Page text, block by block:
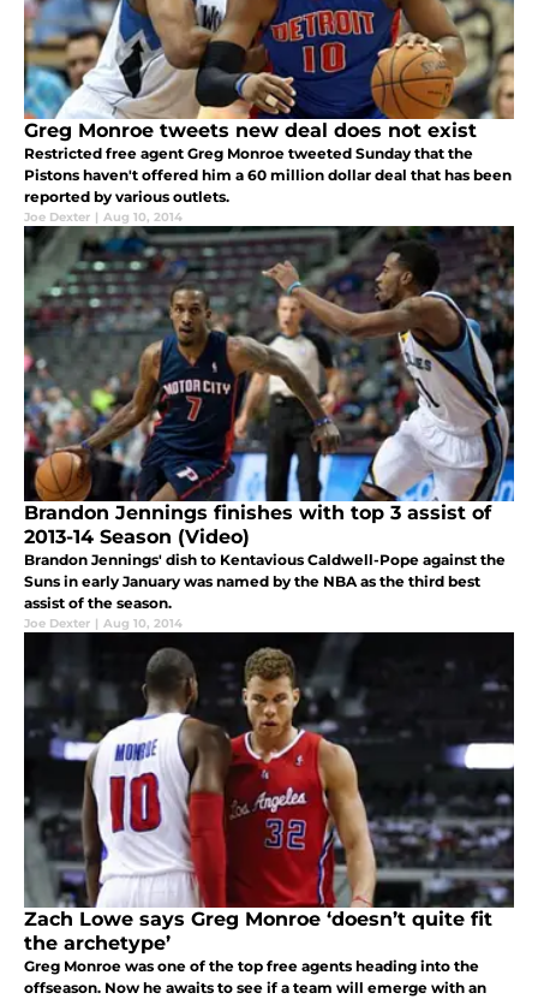
Greg Monroe tweets new deal does not exist
Restricted free agent Greg Monroe tweeted Sunday that the
Pistons haven't offered him a 60 million dollar deal that has been
reported by various outlets.
Joe Dexter | Aug 10, 2014
Brandon Jennings finishes with top 3 assist of
2013-14 Season (Video)
Brandon Jennings' dish to Kentavious Caldwell-Pope against the
Suns in early January was named by the NBA as the third best
assist of the season.
Joe Dexter | Aug 10, 2014
Zach Lowe says Greg Monroe ‘doesn’t quite fit
the archetype’
Greg Monroe was one of the top free agents heading into the
offseason. Now he awaits to see if a team will emerge with an